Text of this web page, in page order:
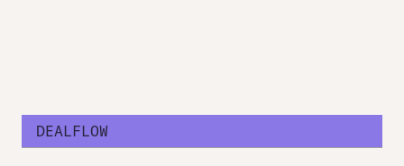
DEALFLOW